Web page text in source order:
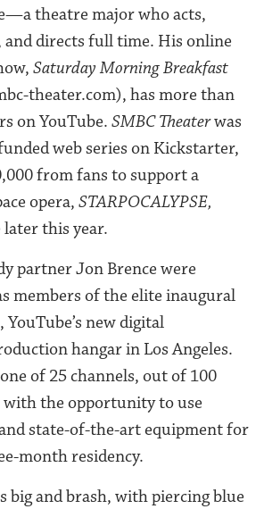
theatre major who acts,
and directs full time. His online
Saturday Morning Breakfast
theater.com), has more than
on YouTube. SMBC Theaterwas
web series on Kickstarter,
from fans to support a
opera, STARPOCALYPSE,
this year.
partner Jon Brence were
members of the elite inaugural
YouTube’s new digital
hangar in Los Angeles.
of 25 channels, out of 100
with the opportunity to use
and state-of-the-art equipment for
month residency.
big and brash, with piercing blue